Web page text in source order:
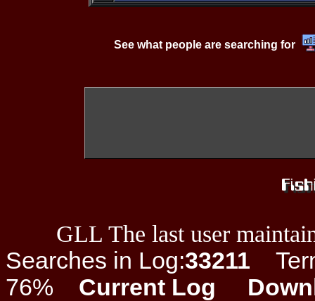
See what people are searching for
GLL The last user
Searches in Log:33211
76% Current Log